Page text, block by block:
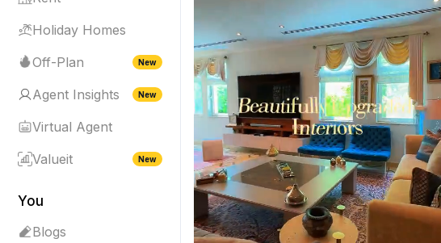
Holiday Homes
Off-Plan
New
Agent Insights New
Virtual Agent
Valueit
New
You
Blogs